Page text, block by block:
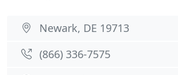
Newark, DE 19713
(866) 336-7575